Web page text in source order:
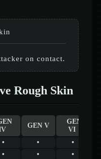
on contact.
Rough Skin
GEN V
GEN
VI
• • •
• • •